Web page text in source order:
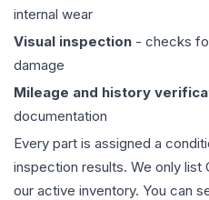
internal wear
Visual inspection - checks
damage
Mileage and history
documentation
Every part is assigned a
inspection results. We only list
our active inventory. You can